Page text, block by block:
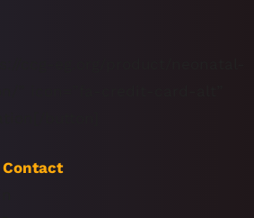
ccg-eg.org/product/neonatal-
Contact